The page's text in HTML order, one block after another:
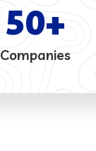
Companies
50+